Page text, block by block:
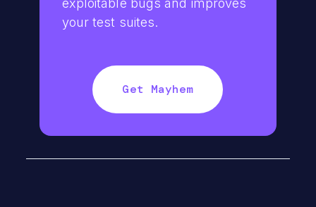
your test suites.
Get Mayhem